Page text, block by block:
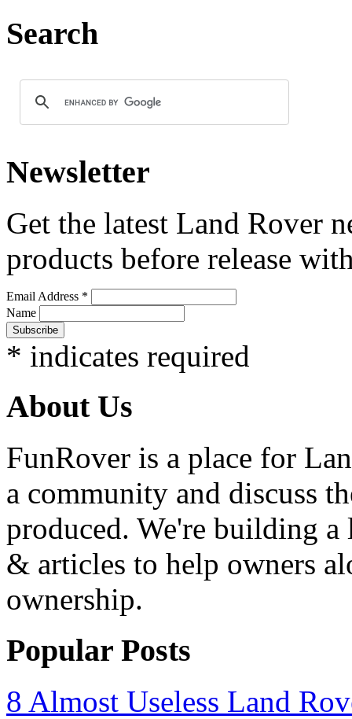
Search
Newsletter
Get the latest Land Rover
products before release
Email Address *
Name
* indicates required
About Us
FunRover is a place for
a community and discuss
produced. We're building
& articles to help owners
ownership.
Popular Posts
8 Almost Useless Land